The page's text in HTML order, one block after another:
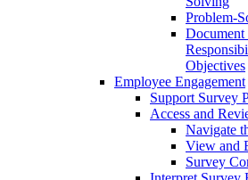
Problem-
Document
Objectives
Employee Engagement
Support Survey
Access and
Navigate
View and
Survey